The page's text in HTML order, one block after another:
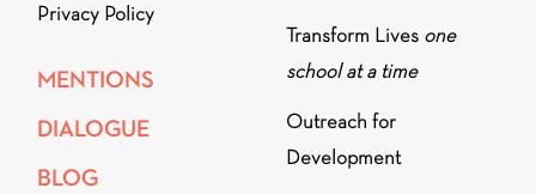
Privacy Policy
MENTIONS
DIALOGUE
BLOG
Transform Lives one
school at a time
Outreach for
Development